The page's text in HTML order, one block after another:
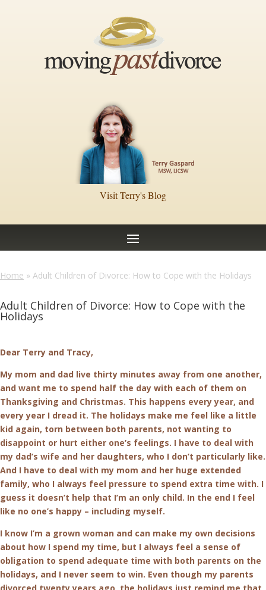
Visit Terry's Blog
Home » Adult Children of Divorce: How to Cope with the Holidays
Adult Children of Divorce: How to Cope with the
Holidays
Dear Terry and Tracy,
My mom and dad live thirty minutes away from one another,
and want me to spend half the day with each of them on
Thanksgiving and Christmas. This happens every year, and
every year I dread it. The holidays make me feel like a little
kid again, torn between both parents, not wanting to
disappoint or hurt either one’s feelings. I have to deal with
my dad’s wife and her daughters, who I don’t particularly like.
And I have to deal with my mom and her huge extended
family, who I always feel pressure to spend extra time with. I
guess it doesn’t help that I’m an only child. In the end I feel
like no one’s happy – including myself.
I know I’m a grown woman and can make my own decisions
about how I spend my time, but I always feel a sense of
obligation to spend adequate time with both parents on the
holidays, and I never seem to win. Even though my parents
divorced twenty years ago, the holidays just remind me that